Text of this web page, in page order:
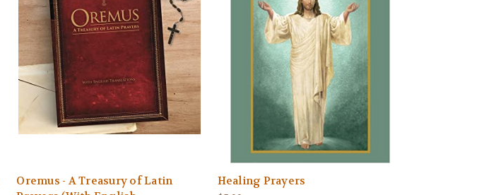
Oremus - A Treasury of Latin
Healing Prayers